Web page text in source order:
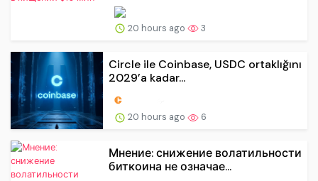
20 hours ago 3
Circle ile Coinbase, USDC ortaklığını
2029’a kadar...
20 hours ago 6
Мнение: снижение волатильности
биткоина не означае...